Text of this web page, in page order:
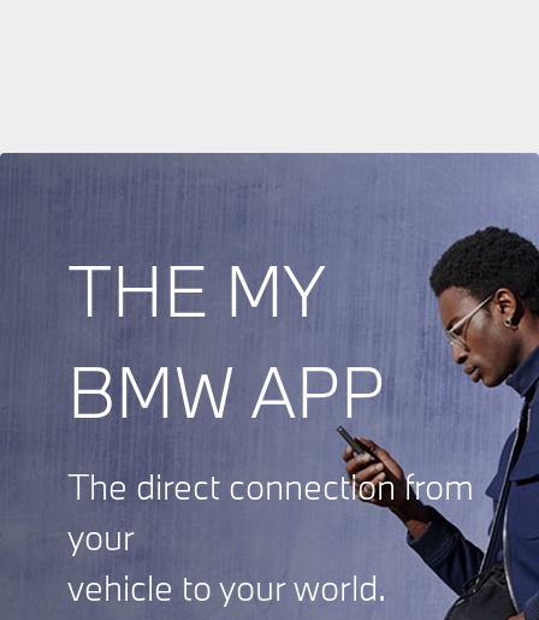
THE MY
BMW APP
The direct connection from
your
vehicle to your world.